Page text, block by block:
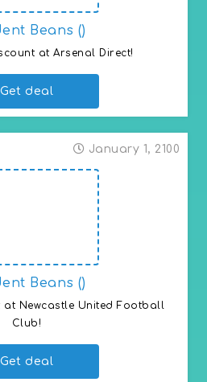
Beans ()
at Arsenal Direct!
Get deal
Beans ()
at Newcastle United Football
Club!
January 1, 2100
Get deal